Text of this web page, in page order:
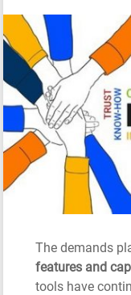
The demands
features and
tools have